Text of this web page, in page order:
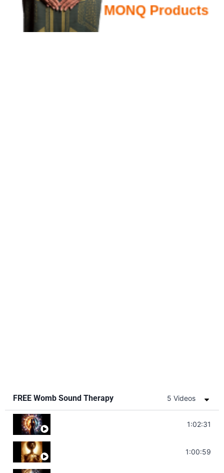
FREE Womb Sound Therapy 5 Videos
Soul Healing Music | Heal Negative1:02:31
Throat Chakra Sounds | Higher Level
1:00:59